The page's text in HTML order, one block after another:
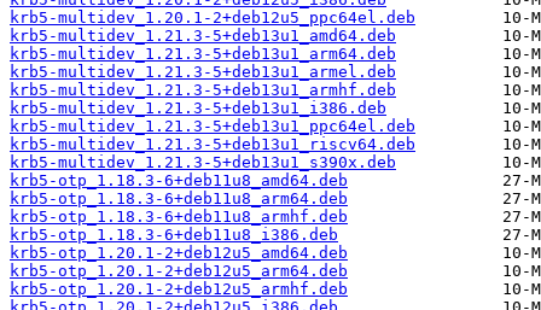
krb5-multidev_1.20.1-2+deb12u5_ppc64el.deb
krb5-multidev_1.21.3-5+deb13u1_amd64.deb
krb5-multidev_1.21.3-5+deb13u1_arm64.deb
krb5-multidev_1.21.3-5+deb13u1_armel.deb
krb5-multidev_1.21.3-5+deb13u1_armhf.deb
krb5-multidev_1.21.3-5+deb13u1_i386.deb
krb5-multidev_1.21.3-5+deb13u1_ppc64el.deb
krb5-multidev_1.21.3-5+deb13u1_riscv64.deb
krb5-multidev_1.21.3-5+deb13u1_s390x.deb
krb5-otp_1.18.3-6+deb11u8_amd64.deb
krb5-otp_1.18.3-6+deb11u8_arm64.deb
krb5-otp_1.18.3-6+deb11u8_armhf.deb
krb5-otp_1.18.3-6+deb11u8_i386.deb
krb5-otp_1.20.1-2+deb12u5_amd64.deb
krb5-otp_1.20.1-2+deb12u5_arm64.deb
krb5-otp_1.20.1-2+deb12u5_armhf.deb